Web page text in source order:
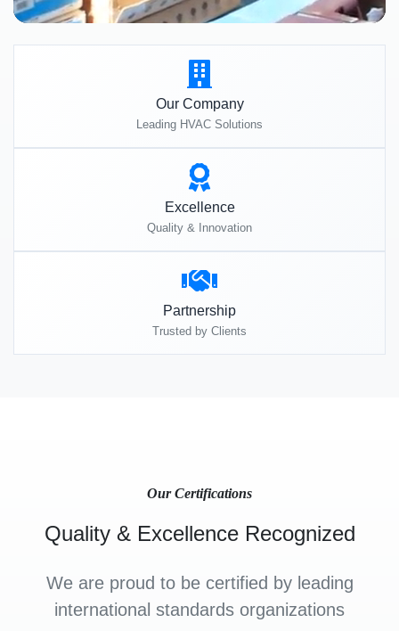
Our Company
Leading HVAC Solutions
Excellence
Quality & Innovation
Partnership
Trusted by Clients
Our Certifications
Quality & Excellence Recognized
We are proud to be certified by leading
international standards organizations